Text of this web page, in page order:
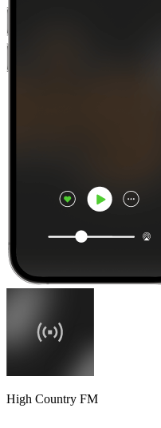
High Country FM